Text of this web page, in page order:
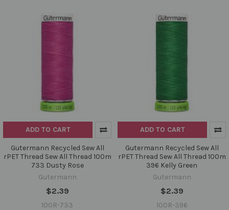
ADD TO CART
Gutermann Recycled Sew All
rPET Thread Sew All Thread 100m
733 Dusty Rose
Gutermann
$2.39
100R-733
ADD TO CART
Gutermann Recycled Sew All
rPET Thread Sew All Thread 100m
396 Kelly Green
Gutermann
$2.39
100R-396